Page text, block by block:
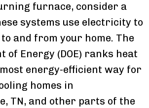
furnace, consider a
systems use electricity to
and from your home. The
of Energy (DOE) ranks heat
energy-efficient way for
homes in
TN, and other parts of the